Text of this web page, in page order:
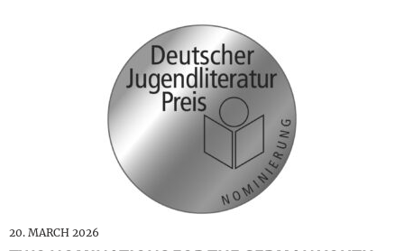
20. MARCH 2026